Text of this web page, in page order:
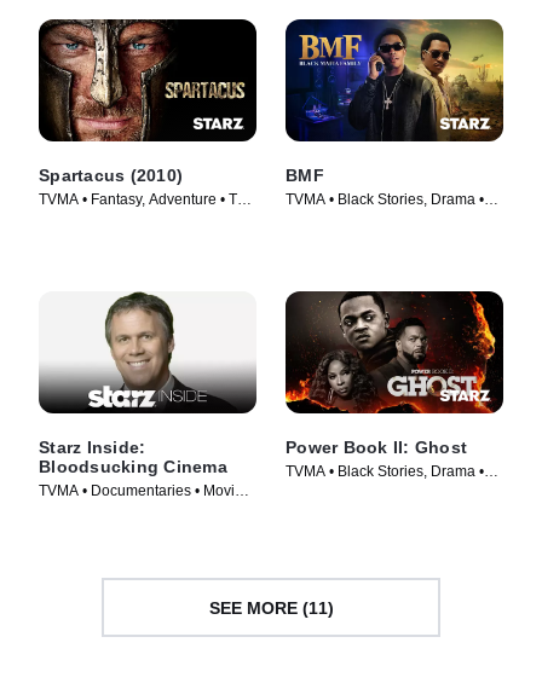
Spartacus (2010)
TVMA • Fantasy, Adventure • TV
BMF
TVMA • Black Stories, Drama •
Starz Inside:
Bloodsucking Cinema
TVMA • Documentaries • Movie
Power Book II: Ghost
TVMA • Black Stories, Drama •
SEE MORE (11)